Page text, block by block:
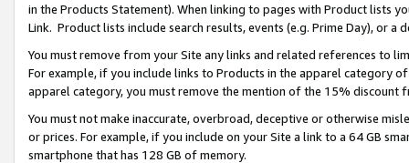
in the Products Statement). When linking to pages with Product lists
Link. Product lists include search results, events (e.g. Prime Day), or a
You must remove from your Site any links and related references to
For example, if you include links to Products in the apparel category
apparel category, you must remove the mention of the 15% discount
You must not make inaccurate, overbroad, deceptive or otherwise
or prices. For example, if you include on your Site a link to a 64 GB
smartphone that has 128 GB of memory.